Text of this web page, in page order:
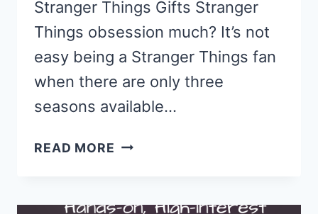
Stranger Things Gifts Stranger
Things obsession much? It’s not
easy being a Stranger Things fan
when there are only three
seasons available…
READ MORE 13
FANS